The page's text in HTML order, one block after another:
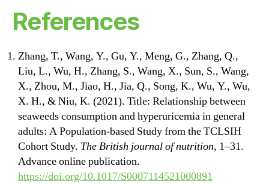
References
Zhang, T., Wang, Y., Gu, Y., Meng, G., Zhang, Q.,
Liu, L., Wu, H., Zhang, S., Wang, X., Sun, S., Wang,
X., Zhou, M., Jiao, H., Jia, Q., Song, K., Wu, Y., Wu,
X. H., & Niu, K. (2021). Title: Relationship between
seaweeds consumption and hyperuricemia in general
adults: A Population-based Study from the TCLSIH
Cohort Study. The British journal of nutrition, 1–31.
Advance online publication.
https://doi.org/10.1017/S0007114521000891